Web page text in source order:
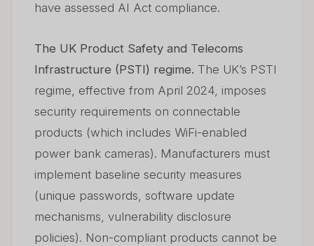
have assessed AI Act compliance.
The UK Product Safety and Telecoms
Infrastructure (PSTI) regime. The UK’s PSTI
regime, effective from April 2024, imposes
security requirements on connectable
products (which includes WiFi-enabled
power bank cameras). Manufacturers must
implement baseline security measures
(unique passwords, software update
mechanisms, vulnerability disclosure
policies). Non-compliant products cannot be